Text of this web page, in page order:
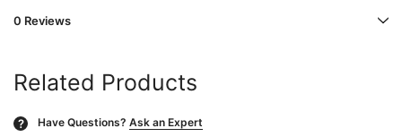
0 Reviews
Related Products
? Have Questions? Ask an Expert